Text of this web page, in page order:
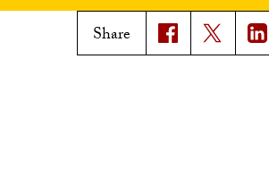
Share
Advertise
Magazine